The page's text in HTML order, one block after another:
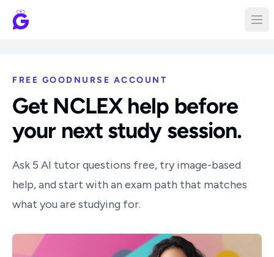
FREE GOODNURSE ACCOUNT
Get NCLEX help before
your next study session.
Ask 5 AI tutor questions free, try image-based
help, and start with an exam path that matches
what you are studying for.